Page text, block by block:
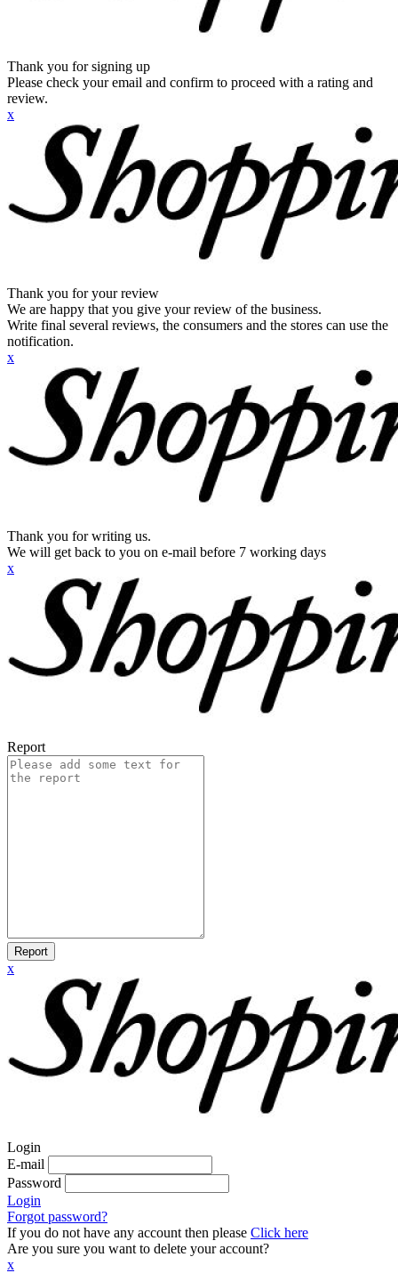
Thank you for signing up
Please check your email and confirm to proceed with a rating and
review.
x
Thank you for your review
We are happy that you give your review of the business.
Write final several reviews, the consumers and the stores can use the
notification.
x
Thank you for writing us.
We will get back to you on e-mail before 7 working days
x
Report
Report
x
Login
E-mail
Password
Login
Forgot password?
If you do not have any account then please Click here
Are you sure you want to delete your account?
x